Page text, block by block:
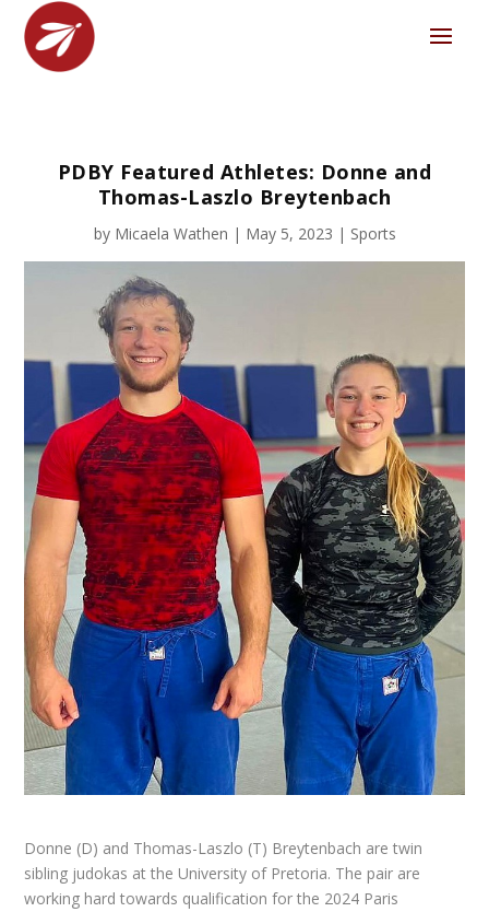
PDBY Featured Athletes: Donne and
Thomas-Laszlo Breytenbach
by Micaela Wathen | May 5, 2023 | Sports
Donne (D) and Thomas-Laszlo (T) Breytenbach are twin
sibling judokas at the University of Pretoria. The pair are
working hard towards qualification for the 2024 Paris